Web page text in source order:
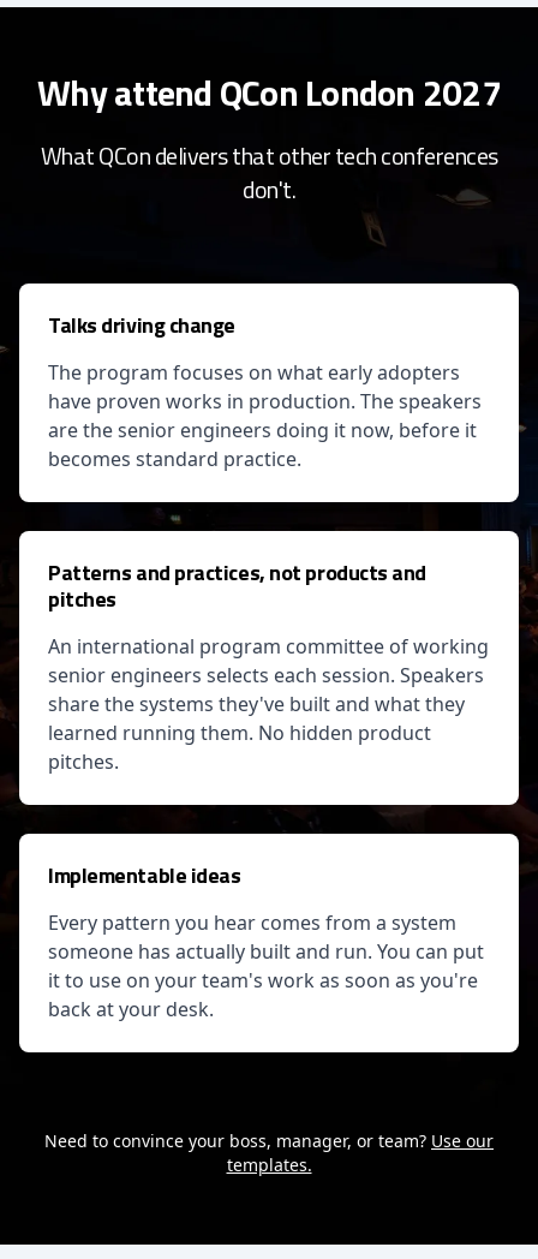
Why attend QCon London 2027
What QCon delivers that other tech conferences
don't.
Talks driving change
The program focuses on what early adopters
have proven works in production. The speakers
are the senior engineers doing it now, before it
becomes standard practice.
Patterns and practices, not products and
pitches
An international program committee of working
senior engineers selects each session. Speakers
share the systems they've built and what they
learned running them. No hidden product
pitches.
Implementable ideas
Every pattern you hear comes from a system
someone has actually built and run. You can put
it to use on your team's work as soon as you're
back at your desk.
Need to convince your boss, manager, or team? Use our
templates.